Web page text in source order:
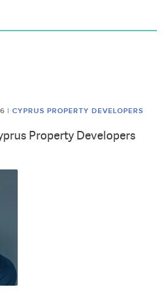
| CYPRUS PROPERTY DEVELOPERS
Property Developers